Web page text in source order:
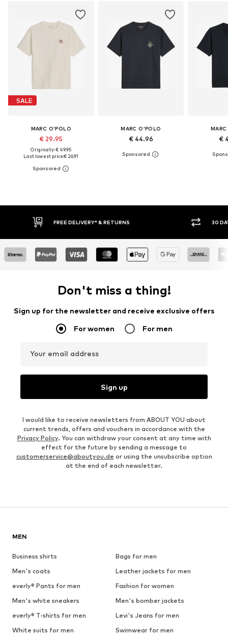
SALE
MARC O'POLO
€ 29.95
Originally: € 49.95
Last lowest price:€ 26.91
MARC O'POLO
€ 44.96 €
30 DAY RETURN POLICY
Don't miss a thing!
Sign up for the newsletter and receive exclusive offers
For women For men
Your email address
Sign up
I would like to receive newsletters from ABOUT YOU about
current trends, offers and vouchers in accordance with the
Privacy Policy. You can withdraw your consent at any time with
effect for the future by sending a message to
customerservice@aboutyou.de or using the unsubscribe option
at the end of each newsletter.
MEN
Business shirts
Bags for men
Men's coats
Leather jackets for men
everly® Pants for men
Fashion for women
Men's white sneakers
Men's bomber jackets
everly® T-shirts for men
Levi's Jeans for men
White suits for men
Swimwear for men